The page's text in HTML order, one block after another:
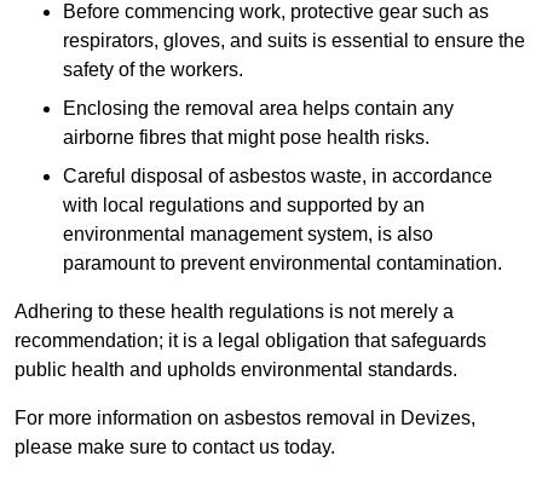
Before commencing work, protective gear such as
respirators, gloves, and suits is essential to ensure the
safety of the workers.
Enclosing the removal area helps contain any
airborne fibres that might pose health risks.
Careful disposal of asbestos waste, in accordance
with local regulations and supported by an
environmental management system, is also
paramount to prevent environmental contamination.
Adhering to these health regulations is not merely a
recommendation; it is a legal obligation that safeguards
public health and upholds environmental standards.
For more information on asbestos removal in Devizes,
please make sure to contact us today.